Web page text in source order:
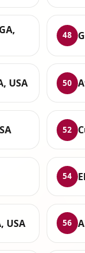
48
USA 50
52
54
USA 56